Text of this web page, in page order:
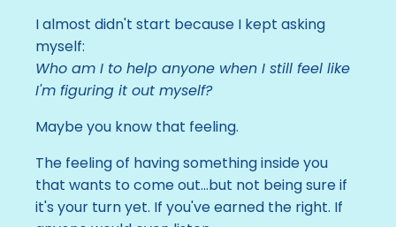
I almost didn't start because I kept asking
myself:
Who am I to help anyone when I still feel like
I'm figuring it out myself?
Maybe you know that feeling.
The feeling of having something inside you
that wants to come out...but not being sure if
it's your turn yet. If you've earned the right. If